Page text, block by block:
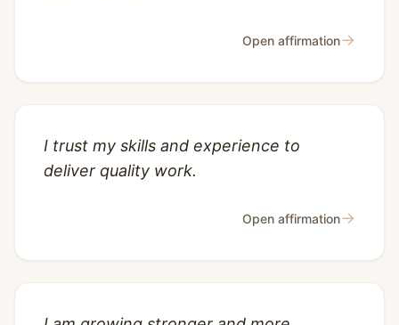
Open affirmation→
I trust my skills and experience to
deliver quality work.
Open affirmation→